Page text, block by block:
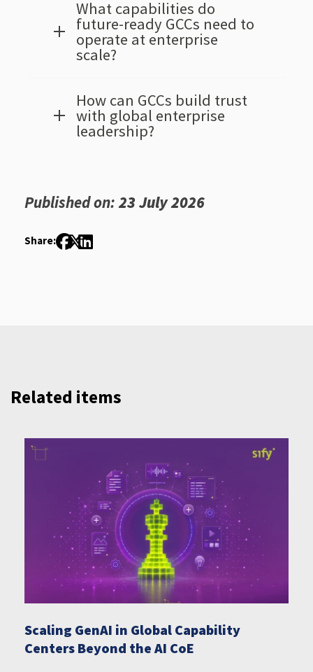
What capabilities do
future-ready GCCs need to
operate at enterprise
scale?
How can GCCs build trust
with global enterprise
leadership?
Published on: 23 July 2026
Share:
Related items
Scaling GenAI in Global Capability
Centers Beyond the AI CoE